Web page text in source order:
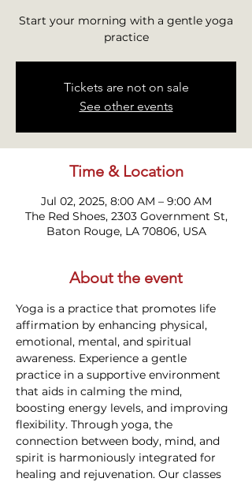
Start your morning with a gentle yoga
practice
Tickets are not on sale
See other events
Time & Location
Jul 02, 2025, 8:00 AM – 9:00 AM
The Red Shoes, 2303 Government St,
Baton Rouge, LA 70806, USA
About the event
Yoga is a practice that promotes life
affirmation by enhancing physical,
emotional, mental, and spiritual
awareness. Experience a gentle
practice in a supportive environment
that aids in calming the mind,
boosting energy levels, and improving
flexibility. Through yoga, the
connection between body, mind, and
spirit is harmoniously integrated for
healing and rejuvenation. Our classes